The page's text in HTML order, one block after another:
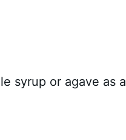
syrup or agave as a